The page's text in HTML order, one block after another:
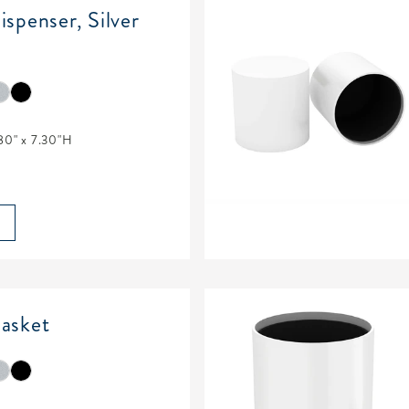
Silver
x 7.30"H